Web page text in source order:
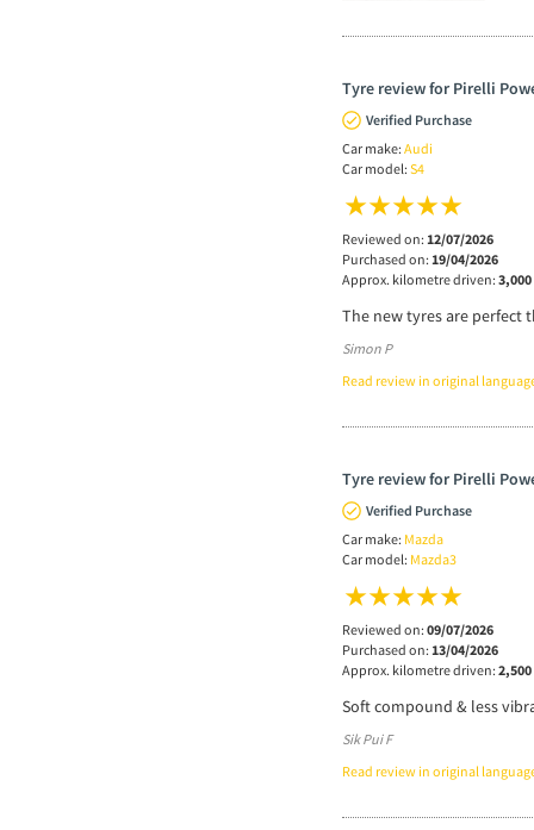
Tyre review for Pirelli
Verified Purchase
Car make: Audi
Car model: S4
Reviewed on: 12/07/2026
Purchased on: 19/04/2026
Approx. kilometre driven: 3,000
The new tyres are perfect
Simon P
Read review in original
Tyre review for Pirelli
Verified Purchase
Car make: Mazda
Car model: Mazda3
Reviewed on: 09/07/2026
Purchased on: 13/04/2026
Approx. kilometre driven: 2,500
Soft compound & less
Sik Pui F
Read review in original